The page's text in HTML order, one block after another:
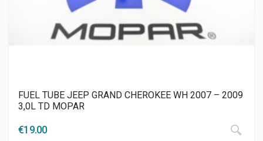
FUEL TUBE JEEP GRAND CHEROKEE WH 2007 – 2009
3,0L TD MOPAR
€19.00